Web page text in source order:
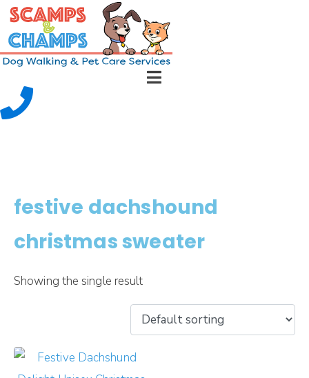
festive dachshound
christmas sweater
Showing the single result